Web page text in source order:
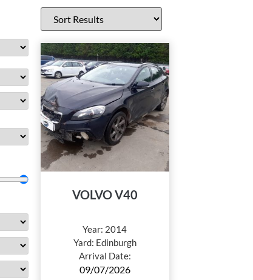
VOLVO V40
Year: 2014
Yard: Edinburgh
Arrival Date:
09/07/2026